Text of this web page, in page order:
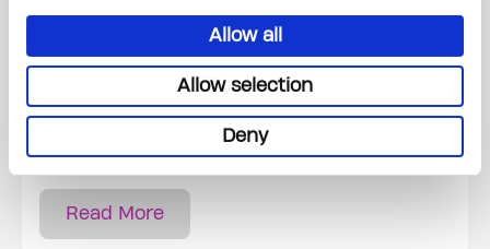
Allow all
Allow selection
Deny
Donate your car
All steps from pick up to final sale are taken
care of. Proceeds will help support the
important work at The Princess Margaret.
Read More